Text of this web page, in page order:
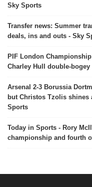
Sky Sports
Transfer news: Summer
deals, ins and outs - Sky
PIF London
Charley Hull double-bogey
Arsenal 2-3 Borussia
but Christos Tzolis shines
Sports
Today in Sports - Rory
championship and fourth